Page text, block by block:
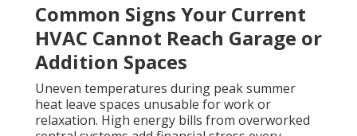
Common Signs Your Current
HVAC Cannot Reach Garage or
Addition Spaces
Uneven temperatures during peak summer
heat leave spaces unusable for work or
relaxation. High energy bills from overworked